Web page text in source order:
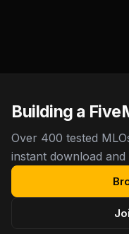
Building a
Over 400 tested
instant download